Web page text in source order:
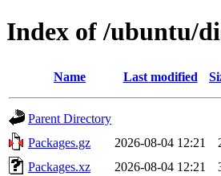
Index of /ubuntu/
Name Last modified
Parent Directory
Packages.gz
2026-08-04 12:21
Packages.xz
2026-08-04 12:21